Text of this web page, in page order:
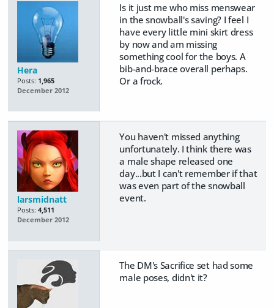
Hera
Posts: 1,965
December 2012
Is it just me who miss menswear
in the snowball's saving? I feel I
have every little mini skirt dress
by now and am missing
something cool for the boys. A
bib-and-brace overall perhaps.
Or a frock.
larsmidnatt
Posts: 4,511
December 2012
You haven't missed anything
unfortunately. I think there was
a male shape released one
day...but I can't remember if that
was even part of the snowball
event.
The DM's Sacrifice set had some
male poses, didn't it?